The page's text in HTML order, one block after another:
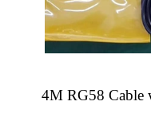
4M RG58 Cable